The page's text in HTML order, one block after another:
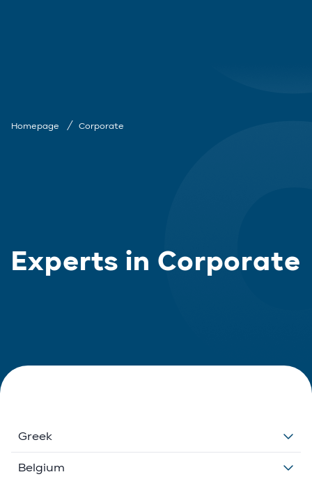
Homepage Corporate
Experts in Corporate
Greek
Dutch
Belgium